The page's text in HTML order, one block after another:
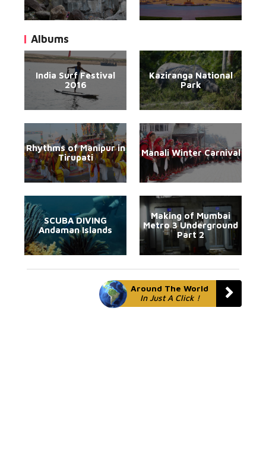
Albums
India Surf Festival
2016
Kaziranga National
Park
Rhythms of Manipur in
Tirupati
Manali Winter Carnival
SCUBA DIVING
Andaman Islands
Making of Mumbai
Metro 3 Underground
Part 2
Around The World
In Just A Click !